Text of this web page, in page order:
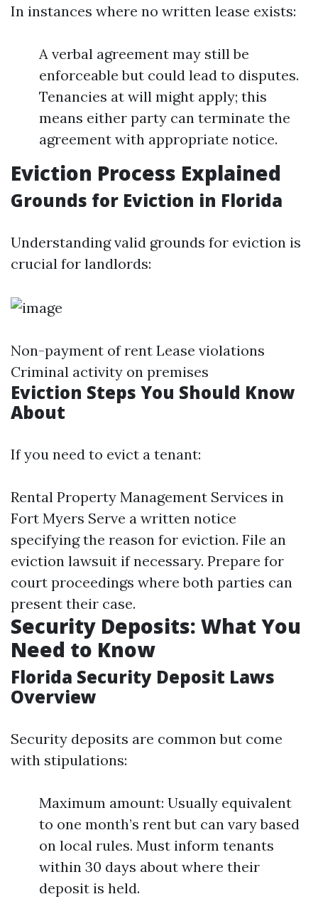
In instances where no written lease exists:
A verbal agreement may still be
enforceable but could lead to disputes.
Tenancies at will might apply; this
means either party can terminate the
agreement with appropriate notice.
Eviction Process Explained
Grounds for Eviction in Florida
Understanding valid grounds for eviction is
crucial for landlords:
Non-payment of rent Lease violations
Criminal activity on premises
Eviction Steps You Should Know
About
If you need to evict a tenant:
Rental Property Management Services in
Fort Myers Serve a written notice
specifying the reason for eviction. File an
eviction lawsuit if necessary. Prepare for
court proceedings where both parties can
present their case.
Security Deposits: What You
Need to Know
Florida Security Deposit Laws
Overview
Security deposits are common but come
with stipulations:
Maximum amount: Usually equivalent
to one month’s rent but can vary based
on local rules. Must inform tenants
within 30 days about where their
deposit is held.